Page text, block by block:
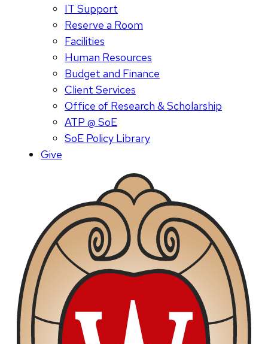
IT Support
Reserve a Room
Facilities
Human Resources
Budget and Finance
Client Services
Office of Research & Scholarship
ATP @ SoE
SoE Policy Library
Give